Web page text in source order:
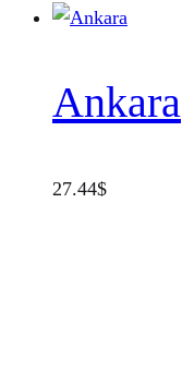
Ankara
27.44$